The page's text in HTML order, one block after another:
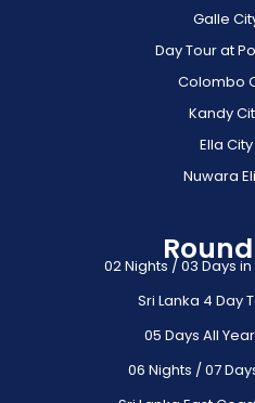
Galle
Day Tour at
Colombo
Kandy
Ella
Nuwara
02 Nights / 03 Days
Sri Lanka 4 Day
05 Days All
06 Nights / 07